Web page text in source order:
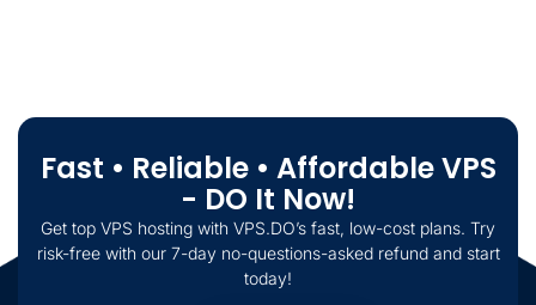
Fast • Reliable • Affordable VPS
- DO It Now!
Get top VPS hosting with VPS.DO’s fast, low-cost plans. Try
risk-free with our 7-day no-questions-asked refund and start
today!